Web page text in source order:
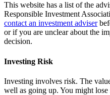
This website has a list of the
Responsible Investment
contact an investment adviser
or if you are unclear about the
decision.
Investing Risk
Investing involves risk. The
well as going up. You might